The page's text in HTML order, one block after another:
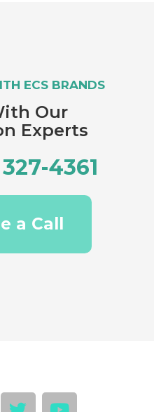
ECS BRANDS
Our
Experts
4361
a Call
T
Y